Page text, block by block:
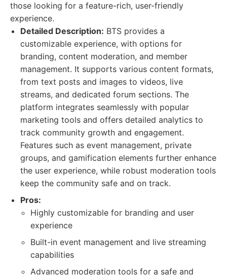
those looking for a feature-rich, user-friendly
experience.
Detailed Description: BTS provides a
customizable experience, with options for
branding, content moderation, and member
management. It supports various content formats,
from text posts and images to videos, live
streams, and dedicated forum sections. The
platform integrates seamlessly with popular
marketing tools and offers detailed analytics to
track community growth and engagement.
Features such as event management, private
groups, and gamification elements further enhance
the user experience, while robust moderation tools
keep the community safe and on track.
Pros:
Highly customizable for branding and user
experience
Built-in event management and live streaming
capabilities
Advanced moderation tools for a safe and